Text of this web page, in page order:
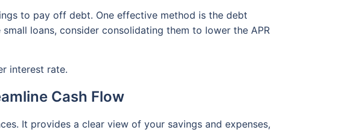
to pay off debt. One effective method is the debt
loans, consider consolidating them to lower the APR
interest rate.
Cash Flow
It provides a clear view of your savings and expenses,